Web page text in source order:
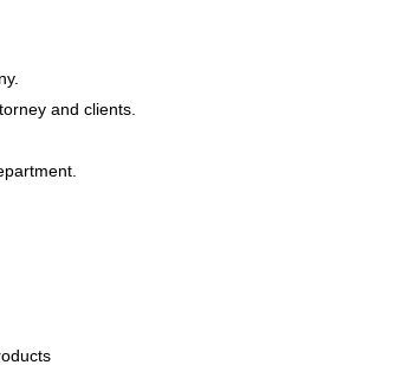
and clients.